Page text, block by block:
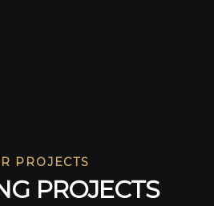
PROJECTS
G PROJECTS